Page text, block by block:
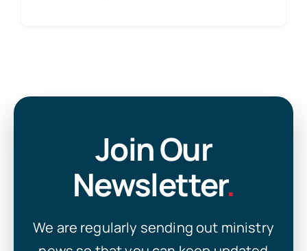
Join Our
Newsletter.
We are regularly sending out ministry